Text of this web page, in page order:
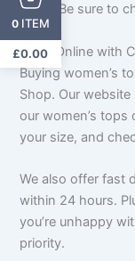
deals. Be sure to
Shop Online with
Buying women’s
Shop. Our
our women’s
your size, and
We also offer fast
within 24 hours.
you’re unhappy
priority.
0 ITEM
£0.00